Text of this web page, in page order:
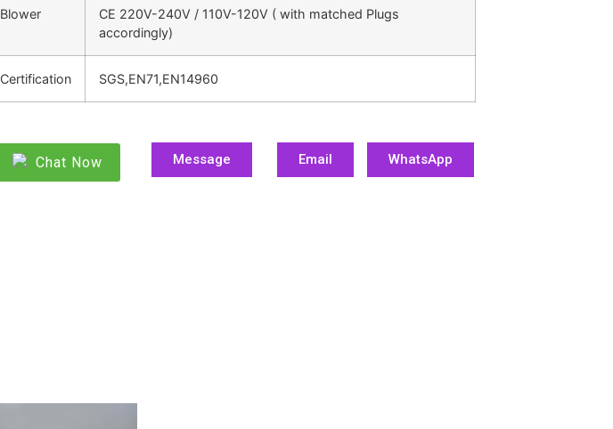
Blower
CE 220V-240V / 110V-120V ( with matched Plugs
accordingly)
Certification SGS,EN71,EN14960
Chat Now Message Email WhatsApp